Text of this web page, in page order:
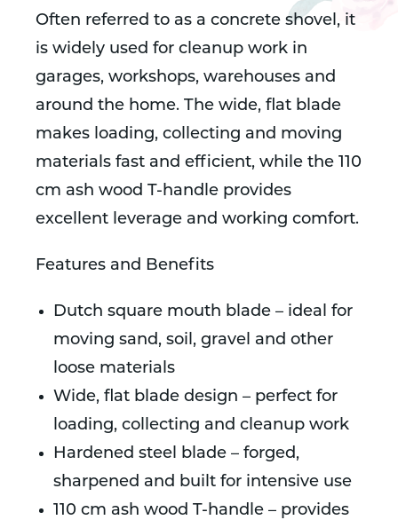
Often referred to as a concrete shovel, it
is widely used for cleanup work in
garages, workshops, warehouses and
around the home. The wide, flat blade
makes loading, collecting and moving
materials fast and efficient, while the 110
cm ash wood T-handle provides
excellent leverage and working comfort.
Features and Benefits
Dutch square mouth blade – ideal for
moving sand, soil, gravel and other
loose materials
Wide, flat blade design – perfect for
loading, collecting and cleanup work
Hardened steel blade – forged,
sharpened and built for intensive use
110 cm ash wood T-handle – provides